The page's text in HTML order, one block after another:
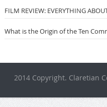
FILM REVIEW: EVERYTHING
What is the Origin of the Ten
2014 Copyright. Claretian